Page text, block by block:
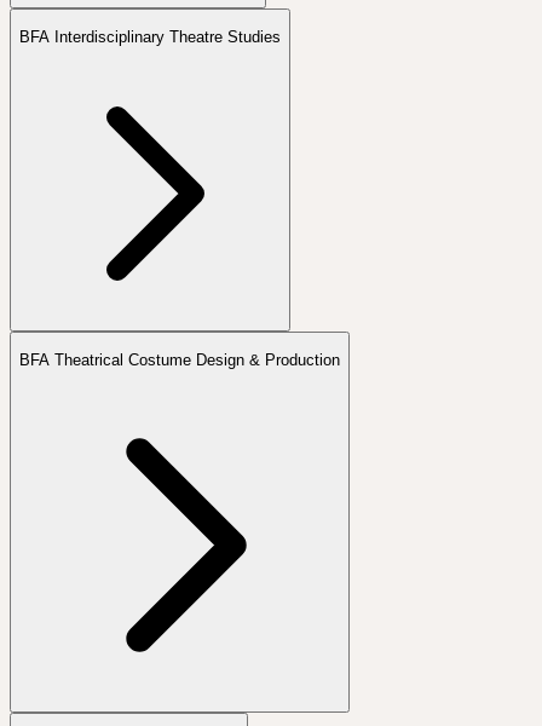
BFA Interdisciplinary Theatre Studies
BFA Theatrical Costume Design & Production